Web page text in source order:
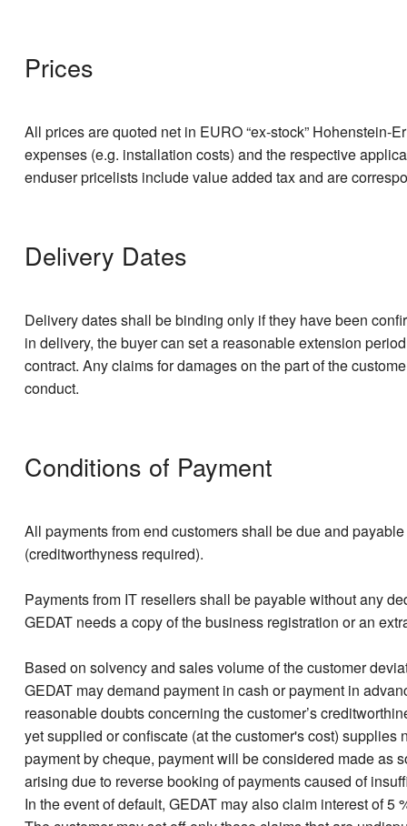
Prices
All prices are quoted net in EURO “ex-stock”
expenses (e.g. installation costs) and the respective
enduser pricelists include value added tax and are
Delivery Dates
Delivery dates shall be binding only if they have been
in delivery, the buyer can set a reasonable extension
contract. Any claims for damages on the part of the
conduct.
Conditions of Payment
All payments from end customers shall be due and
(creditworthyness required).
Payments from IT resellers shall be payable without any
GEDAT needs a copy of the business registration or an
Based on solvency and sales volume of the customer
GEDAT may demand payment in cash or payment in
reasonable doubts concerning the customer’s
yet supplied or confiscate (at the customer's cost)
payment by cheque, payment will be considered made as
arising due to reverse booking of payments caused of
In the event of default, GEDAT may also claim interest of